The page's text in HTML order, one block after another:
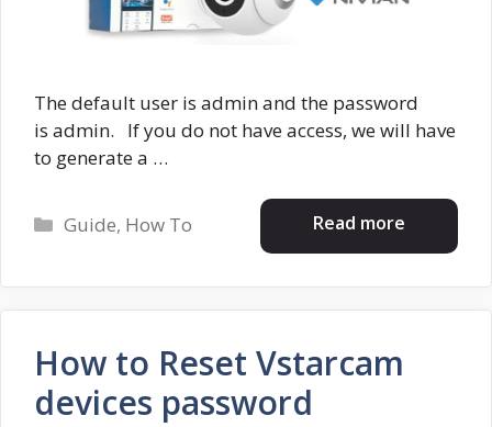
The default user is admin and the password
is admin. If you do not have access, we will have
to generate a …
Read more
Categories
Guide, How To
How to Reset Vstarcam
devices password